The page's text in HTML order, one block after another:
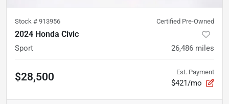
Stock # 913956 Certified Pre-Owned
2024 Honda Civic
Sport 26,486 miles
$28,500 Est. Payment
$421/mo